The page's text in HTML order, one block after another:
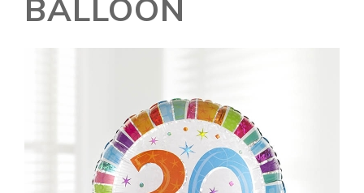
BALLOON